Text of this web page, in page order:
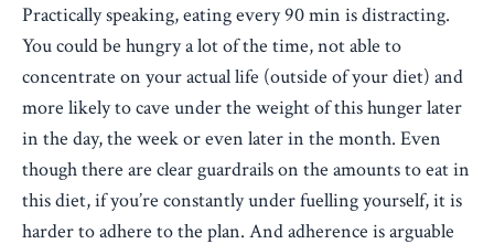
Practically speaking, eating every 90 min is distracting.
You could be hungry a lot of the time, not able to
concentrate on your actual life (outside of your diet) and
more likely to cave under the weight of this hunger later
in the day, the week or even later in the month. Even
though there are clear guardrails on the amounts to eat in
this diet, if you’re constantly under fuelling yourself, it is
harder to adhere to the plan. And adherence is arguable